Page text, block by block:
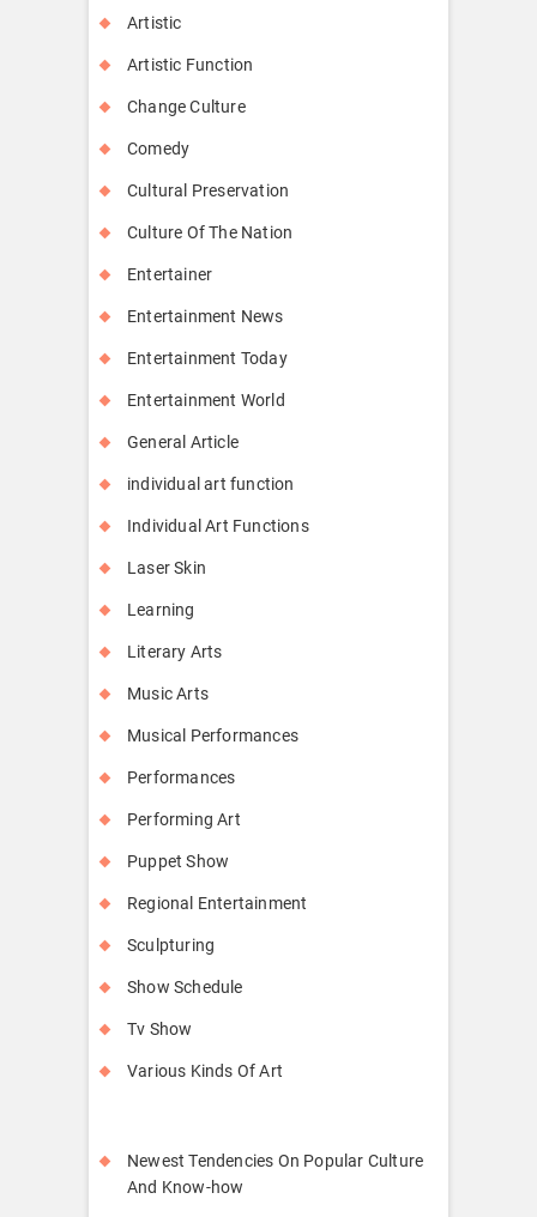
Artistic
Artistic Function
Change Culture
Comedy
Cultural Preservation
Culture Of The Nation
Entertainer
Entertainment News
Entertainment Today
Entertainment World
General Article
individual art function
Individual Art Functions
Laser Skin
Learning
Literary Arts
Music Arts
Musical Performances
Performances
Performing Art
Puppet Show
Regional Entertainment
Sculpturing
Show Schedule
Tv Show
Various Kinds Of Art
Newest Tendencies On Popular Culture
And Know-how